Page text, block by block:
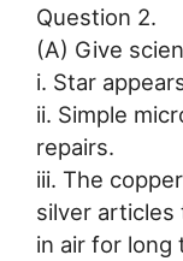
Question 2.
(A) Give
i. Star
ii. Simple
repairs.
iii. The
silver articles
in air for long